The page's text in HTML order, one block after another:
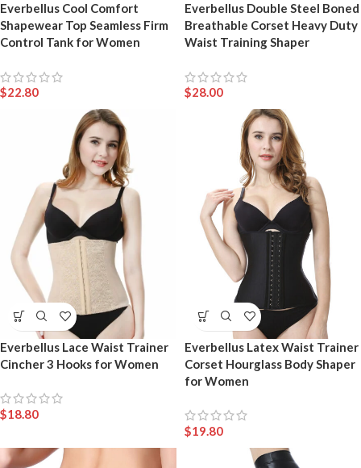
Everbellus Cool Comfort
Shapewear Top Seamless Firm
Control Tank for Women
$22.80
Everbellus Double Steel Boned
Breathable Corset Heavy Duty
Waist Training Shaper
$28.00
Everbellus Lace Waist Trainer
Cincher 3 Hooks for Women
$18.80
Everbellus Latex Waist Trainer
Corset Hourglass Body Shaper
for Women
$19.80